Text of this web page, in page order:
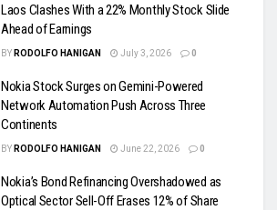
Laos Clashes With a 22% Monthly Stock Slide
Ahead of Earnings
BY RODOLFO HANIGAN July 3, 2026 0
Nokia Stock Surges on Gemini-Powered
Network Automation Push Across Three
Continents
BY RODOLFO HANIGAN June 22, 2026 0
Nokia’s Bond Refinancing Overshadowed as
Optical Sector Sell-Off Erases 12% of Share